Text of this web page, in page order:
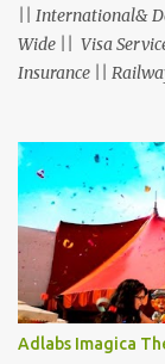
|| International&
Wide || Visa
Insurance ||
R.C.Technical
8000999660,
Adlabs Imagica